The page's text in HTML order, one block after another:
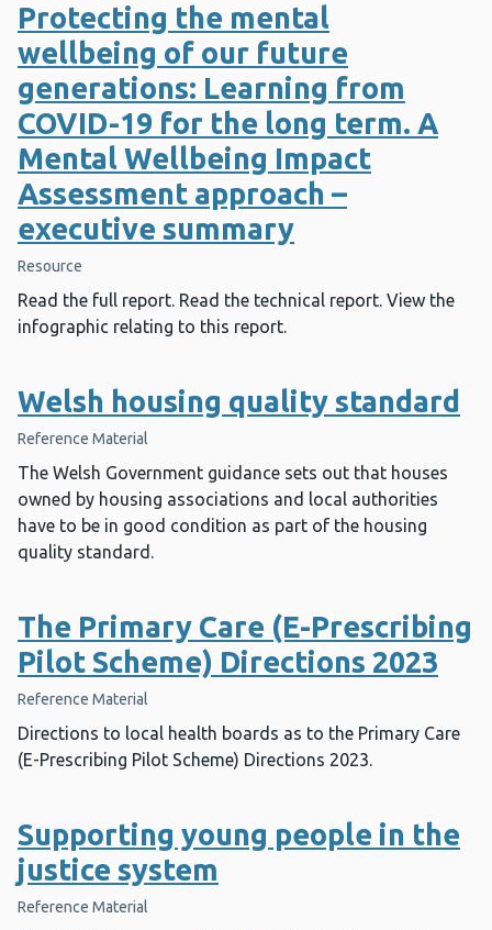
Protecting the mental
wellbeing of our future
generations: Learning from
COVID-19 for the long term. A
Mental Wellbeing Impact
Assessment approach –
executive summary
Resource
Read the full report. Read the technical report. View the
infographic relating to this report.
Welsh housing quality standard
Reference Material
The Welsh Government guidance sets out that houses
owned by housing associations and local authorities
have to be in good condition as part of the housing
quality standard.
The Primary Care (E-Prescribing
Pilot Scheme) Directions 2023
Reference Material
Directions to local health boards as to the Primary Care
(E-Prescribing Pilot Scheme) Directions 2023.
Supporting young people in the
justice system
Reference Material